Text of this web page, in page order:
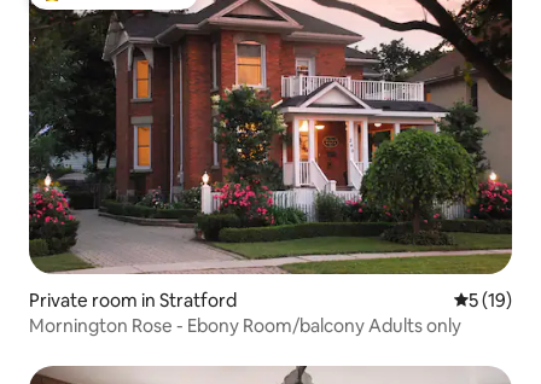
Private room in Stratford 5 out of 5
5 (19)
Mornington Rose - Ebony Room/balcony Adults only